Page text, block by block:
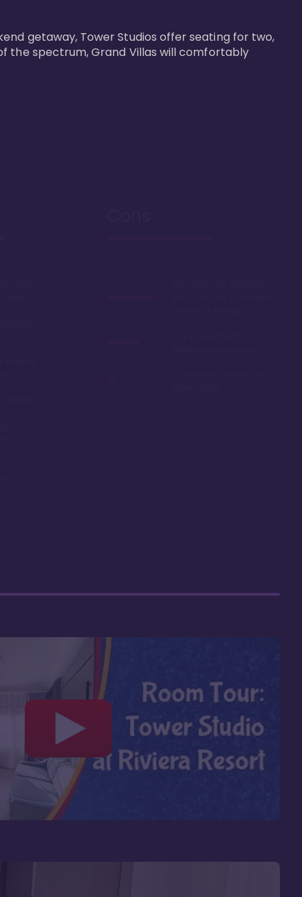
getaway, Tower Studios offer seating for two,
the spectrum, Grand Villas will comfortably